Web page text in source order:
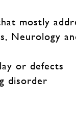
mostly
Neurology
or defects
disorder